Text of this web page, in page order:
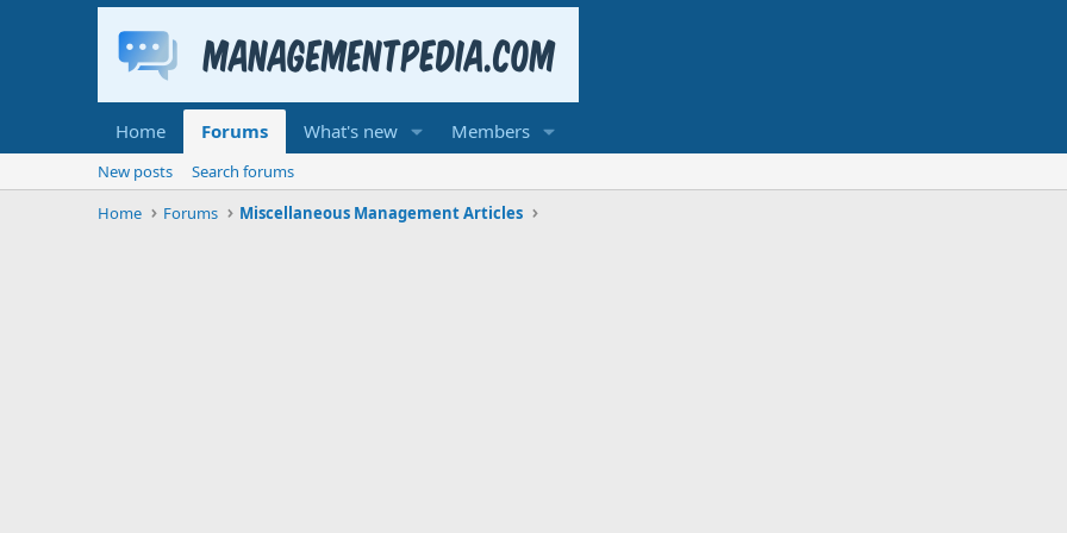
Home Forums What's new Members
New posts
Search forums
Home
Forums Miscellaneous Management Articles